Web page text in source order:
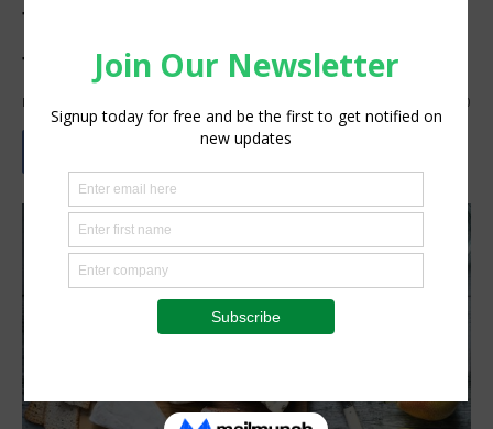
Two chutney recipes as
festive stocking fillers
By 0